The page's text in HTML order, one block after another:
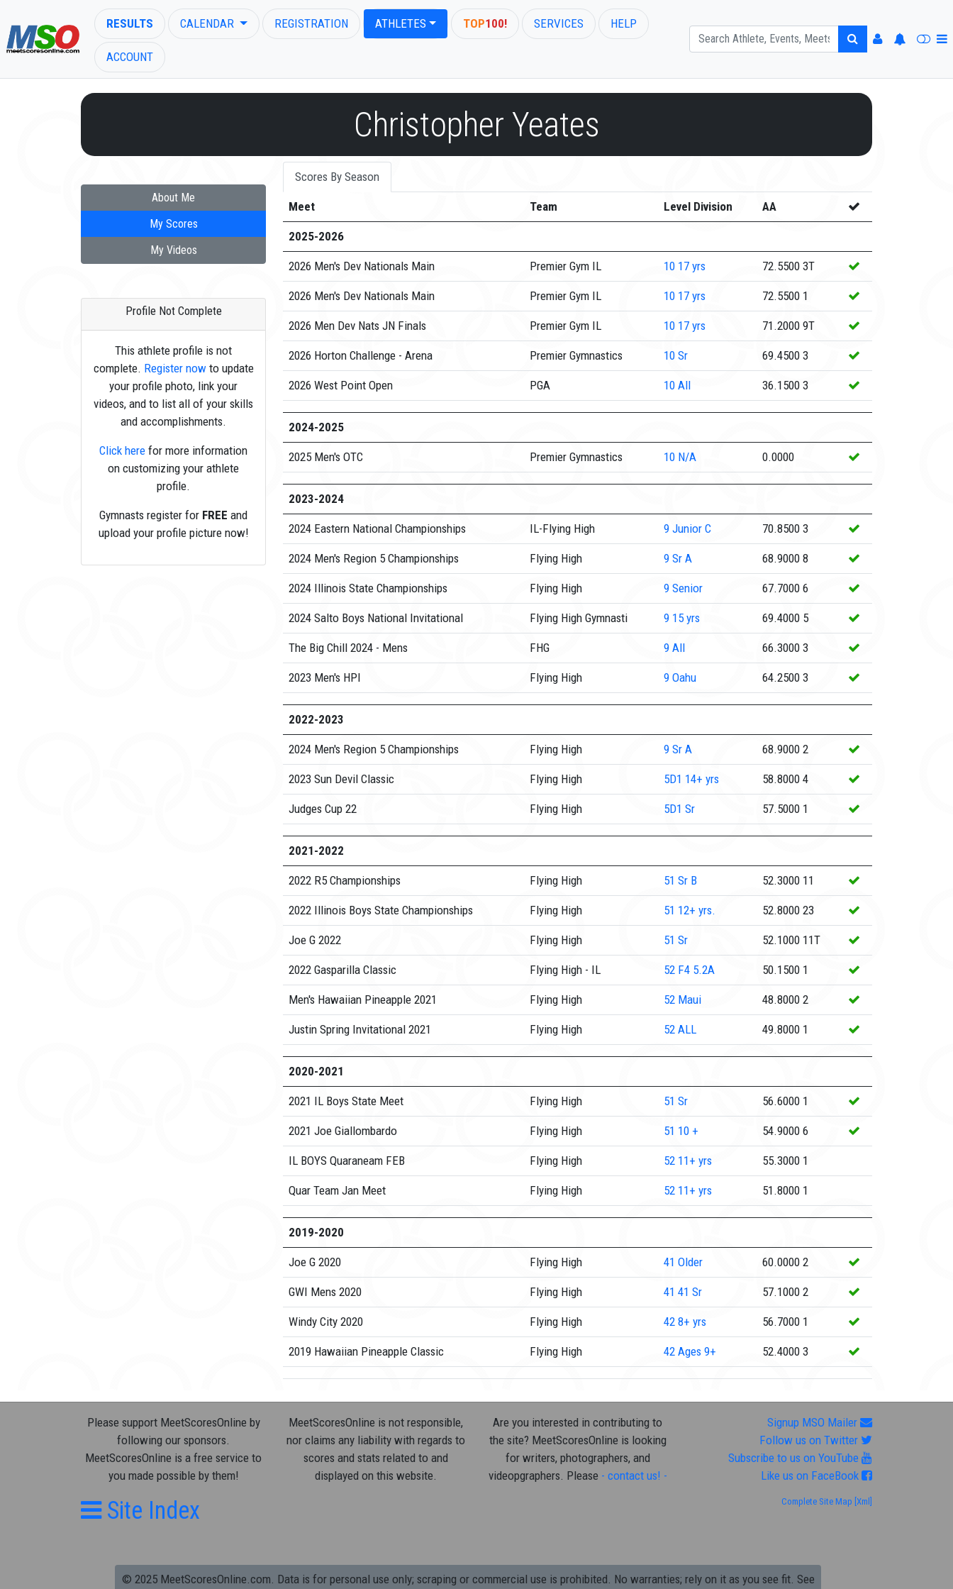
RESULTS CALENDAR REGISTRATION ATHLETES TOP100! SERVICES HELP
ACCOUNT
Christopher Yeates
About Me
My Scores
My Videos
Profile Not Complete
This athlete profile is not
complete. Register nowto update
your profile photo, link your
videos, and to list all of your skills
and accomplishments.
Click here for more information
on customizing your athlete
profile.
Gymnasts register for FREE and
upload your profile picture now!
Scores By Season
Meet Team Level Division AA
2025-2026
2026 Men's Dev Nationals Main Premier Gym IL 10 17 yrs 72.5500 3T
2026 Men's Dev Nationals Main Premier Gym IL 10 17 yrs 72.5500 1
2026 Men Dev Nats JN Finals Premier Gym IL 10 17 yrs 71.2000 9T
2026 Horton Challenge - Arena Premier Gymnastics 10 Sr 69.4500 3
2026 West Point Open PGA 10 All 36.1500 3
2024-2025
2025 Men's OTC Premier Gymnastics 10 N/A 0.0000
2023-2024
2024 Eastern National Championships IL-Flying High 9 Junior C 70.8500 3
2024 Men's Region 5 Championships Flying High 9 Sr A 68.9000 8
2024 Illinois State Championships Flying High 9 Senior 67.7000 6
2024 Salto Boys National Invitational Flying High Gymnasti 9 15 yrs 69.4000 5
The Big Chill 2024 - Mens FHG 9 All 66.3000 3
2023 Men's HPI Flying High 9 Oahu 64.2500 3
2022-2023
2024 Men's Region 5 Championships Flying High 9 Sr A 68.9000 2
2023 Sun Devil Classic Flying High 5D1 14+ yrs 58.8000 4
Judges Cup 22 Flying High 5D1 Sr 57.5000 1
2021-2022
2022 R5 Championships Flying High 51 Sr B 52.3000 11
2022 Illinois Boys State Championships Flying High 51 12+ yrs. 52.8000 23
Joe G 2022 Flying High 51 Sr 52.1000 11T
2022 Gasparilla Classic Flying High - IL 52 F4 5.2A 50.1500 1
Men's Hawaiian Pineapple 2021 Flying High 52 Maui 48.8000 2
Justin Spring Invitational 2021 Flying High 52 ALL 49.8000 1
2020-2021
2021 IL Boys State Meet Flying High 51 Sr 56.6000 1
2021 Joe Giallombardo Flying High 51 10 + 54.9000 6
IL BOYS Quaraneam FEB Flying High 52 11+ yrs 55.3000 1
Quar Team Jan Meet Flying High 52 11+ yrs 51.8000 1
2019-2020
Joe G 2020 Flying High 41 Older 60.0000 2
GWI Mens 2020 Flying High 41 41 Sr 57.1000 2
Windy City 2020 Flying High 42 8+ yrs 56.7000 1
2019 Hawaiian Pineapple Classic Flying High 42 Ages 9+ 52.4000 3
Please support MeetScoresOnline by
following our sponsors.
MeetScoresOnline is a free service to
you made possible by them!
MeetScoresOnline is not responsible,
nor claims any liability with regards to
scores and stats related to and
displayed on this website.
Are you interested in contributing to
the site? MeetScoresOnline is looking
for writers, photographers, and
videopgraphers. Please - contact us! -
Signup MSO Mailer
Follow us on Twitter
Subscribe to us on YouTube
Like us on FaceBook
Site Index Complete Site Map [Xml]
© 2025 MeetScoresOnline.com. Data is for personal use only; scraping or commercial use is prohibited. No warranties; rely on it as you see fit. See